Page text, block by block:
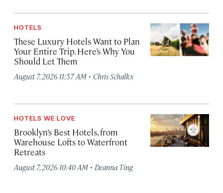
HOTELS
These Luxury Hotels Want to Plan
Your Entire Trip. Here’s Why You
Should Let Them
August 7, 2026 11:57 AM · Chris Schalkx
HOTELS WE LOVE
Brooklyn’s Best Hotels, from
Warehouse Lofts to Waterfront
Retreats
August 7, 2026 10:40 AM · Deanna Ting